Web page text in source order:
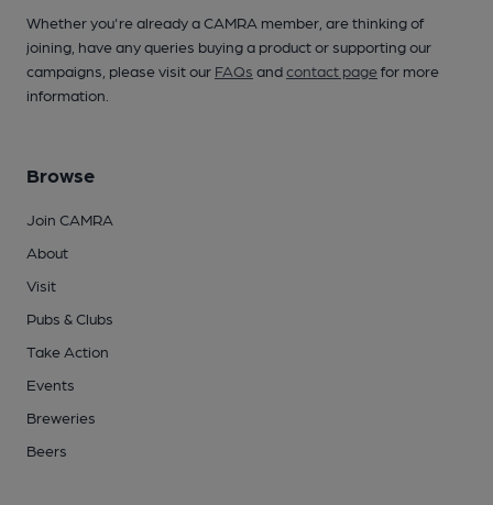
Whether you're already a CAMRA member, are thinking of
joining, have any queries buying a product or supporting our
campaigns, please visit our FAQs andcontact pagefor more
information.
Browse
Join CAMRA
About
Visit
Pubs & Clubs
Take Action
Events
Breweries
Beers